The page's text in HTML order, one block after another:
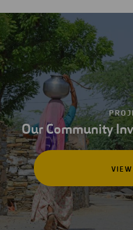
Our Community